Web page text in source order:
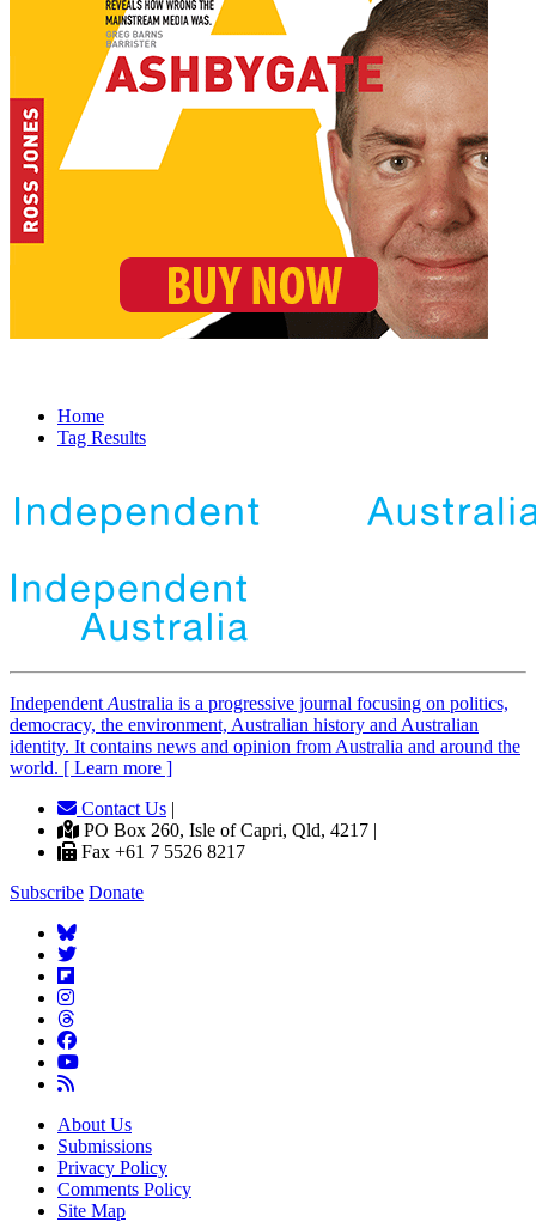
Home
Tag Results
Independent Australia is a progressive journal focusing on politics,
democracy, the environment, Australian history and Australian
identity. It contains news and opinion from Australia and around the
world. [ Learn more ]
Contact Us |
PO Box 260, Isle of Capri, Qld, 4217 |
Fax +61 7 5526 8217
Subscribe Donate
About Us
Submissions
Privacy Policy
Comments Policy
Site Map